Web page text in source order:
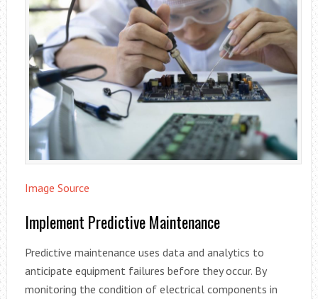
Image Source
Implement Predictive Maintenance
Predictive maintenance uses data and analytics to
anticipate equipment failures before they occur. By
monitoring the condition of electrical components in